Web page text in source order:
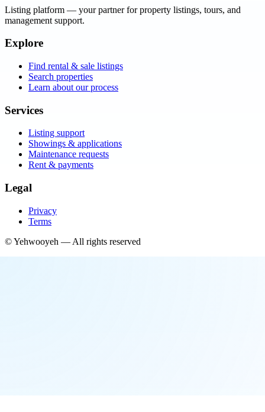
Listing platform — your partner for property listings, tours, and
management support.
Explore
Find rental & sale listings
Search properties
Learn about our process
Services
Listing support
Showings & applications
Maintenance requests
Rent & payments
Legal
Privacy
Terms
©Yehwooyeh — All rights reserved